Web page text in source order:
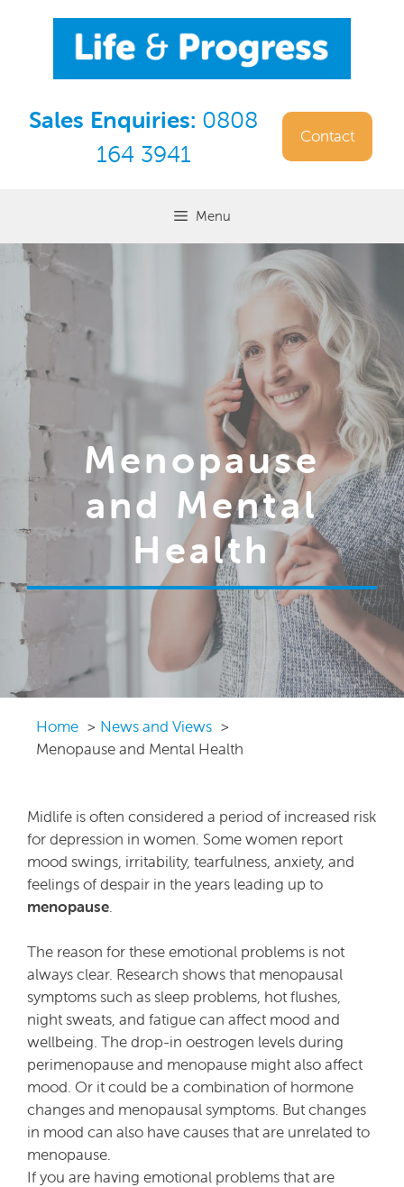
Sales Enquiries: 0808
164 3941
Contact
Menu
Menopause
and Mental
Health
Home
News and Views
Menopause and Mental Health
Midlife is often considered a period of increased risk
for depression in women. Some women report
mood swings, irritability, tearfulness, anxiety, and
feelings of despair in the years leading up to
menopause.
The reason for these emotional problems is not
always clear. Research shows that menopausal
symptoms such as sleep problems, hot flushes,
night sweats, and fatigue can affect mood and
wellbeing. The drop-in oestrogen levels during
perimenopause and menopause might also affect
mood. Or it could be a combination of hormone
changes and menopausal symptoms. But changes
in mood can also have causes that are unrelated to
menopause.
If you are having emotional problems that are